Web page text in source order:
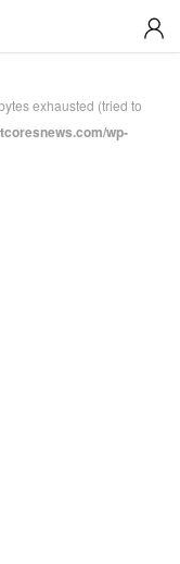
exhausted (tried to
wp-